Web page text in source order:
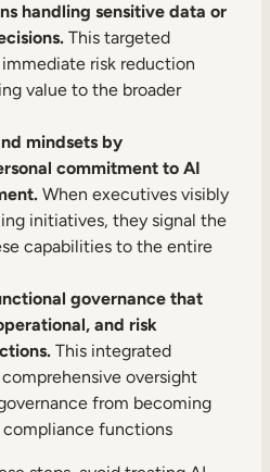
handling sensitive data or
This targeted
risk reduction
value to the broader
mindsets by
commitment to AI
When executives visibly
initiatives, they signal the
capabilities to the entire
governance that
and risk
This integrated
oversight
from becoming
functions